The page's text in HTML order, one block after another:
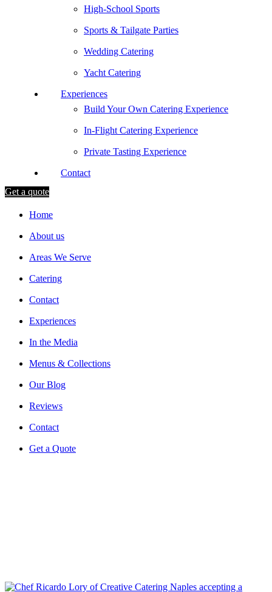
High-School Sports
Sports & Tailgate Parties
Wedding Catering
Yacht Catering
Experiences
Build Your Own Catering Experience
In-Flight Catering Experience
Private Tasting Experience
Contact
Get a quote
Home
About us
Areas We Serve
Catering
Contact
Experiences
In the Media
Menus & Collections
Our Blog
Reviews
Contact
Get a Quote